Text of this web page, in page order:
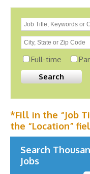
Full-time
*Fill in the “Job
the “Location”
Search
Jobs